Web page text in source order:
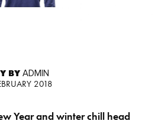
BYADMIN
2018
Year and winter chill head